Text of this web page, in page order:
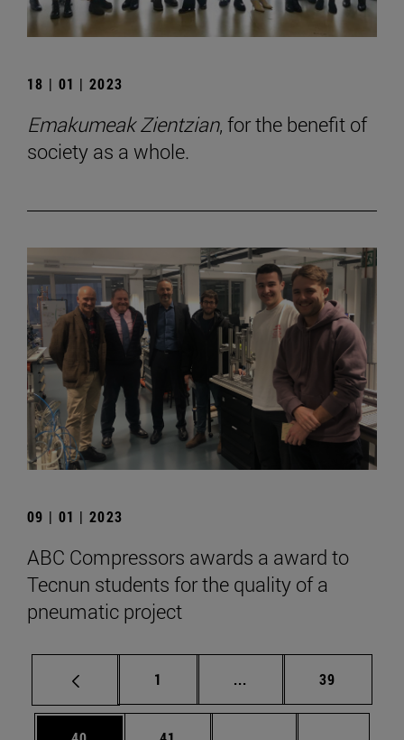
18 | 01 | 2023
Emakumeak Zientzian, for the benefit of
society as a whole.
09 | 01 | 2023
ABC Compressors awards a award to
Tecnun students for the quality of a
pneumatic project
Page
1 ... Intermediate pages
Page
39